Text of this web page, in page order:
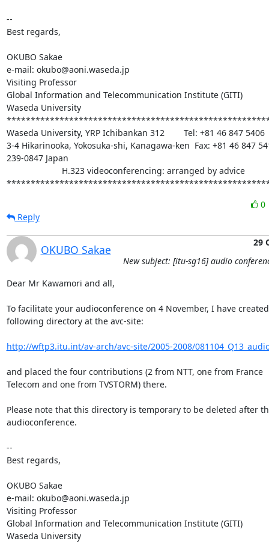
--
Best regards,
OKUBO Sakae
e-mail: okubo@aoni.waseda.jp
Visiting Professor
Global Information and Telecommunication Institute (GITI)
Waseda University
Waseda University, YRP Ichibankan 312        Tel: +81 46 847 5406
3-4 Hikarinooka, Yokosuka-shi, Kanagawa-ken  Fax: +81 46 847
239-0847 Japan
0
Reply
OKUBO Sakae
29
New subject: [itu-sg16] audio
Dear Mr Kawamori and all,
To facilitate your audioconference on 4 November, I have
following directory at the avc-site:
http://wftp3.itu.int/av-arch/avc-site/2005-2008/
and placed the four contributions (2 from NTT, one from France
Telecom and one from TVSTORM) there.
Please note that this directory is temporary to be deleted after
audioconference.
--
Best regards,
OKUBO Sakae
e-mail: okubo@aoni.waseda.jp
Visiting Professor
Global Information and Telecommunication Institute (GITI)
Waseda University